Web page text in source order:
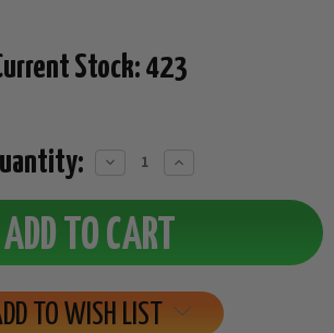
Stock:423
Decrease
Increase
TO WISH LIST